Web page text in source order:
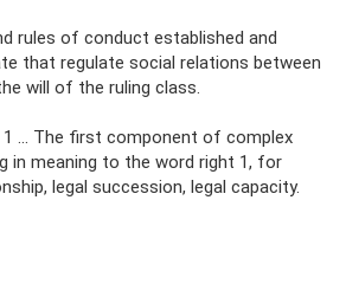
rules of conduct established and
that regulate social relations between
will of the ruling class.
1 ... The first component of complex
in meaning to the word right 1, for
legal succession, legal capacity.